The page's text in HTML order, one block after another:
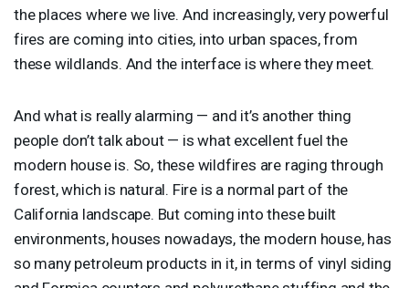
the places where we live. And increasingly, very powerful
fires are coming into cities, into urban spaces, from
these wildlands. And the interface is where they meet.
And what is really alarming — and it’s another thing
people don’t talk about — is what excellent fuel the
modern house is. So, these wildfires are raging through
forest, which is natural. Fire is a normal part of the
California landscape. But coming into these built
environments, houses nowadays, the modern house, has
so many petroleum products in it, in terms of vinyl siding